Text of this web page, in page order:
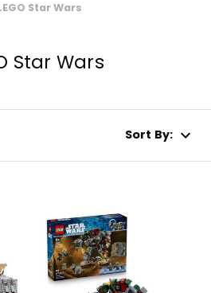
Star Wars
Star Wars
Sort By: